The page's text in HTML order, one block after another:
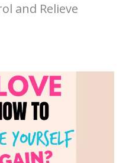
and Relieve